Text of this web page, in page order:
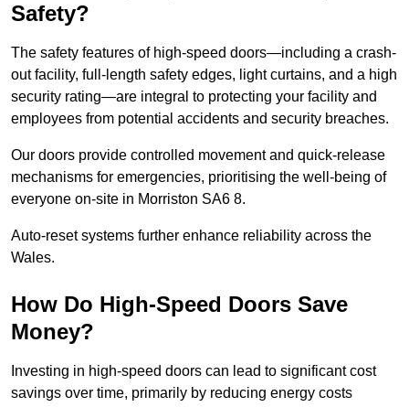
Safety?
The safety features of high-speed doors—including a crash-
out facility, full-length safety edges, light curtains, and a high
security rating—are integral to protecting your facility and
employees from potential accidents and security breaches.
Our doors provide controlled movement and quick-release
mechanisms for emergencies, prioritising the well-being of
everyone on-site in Morriston SA6 8.
Auto-reset systems further enhance reliability across the
Wales.
How Do High-Speed Doors Save
Money?
Investing in high-speed doors can lead to significant cost
savings over time, primarily by reducing energy costs